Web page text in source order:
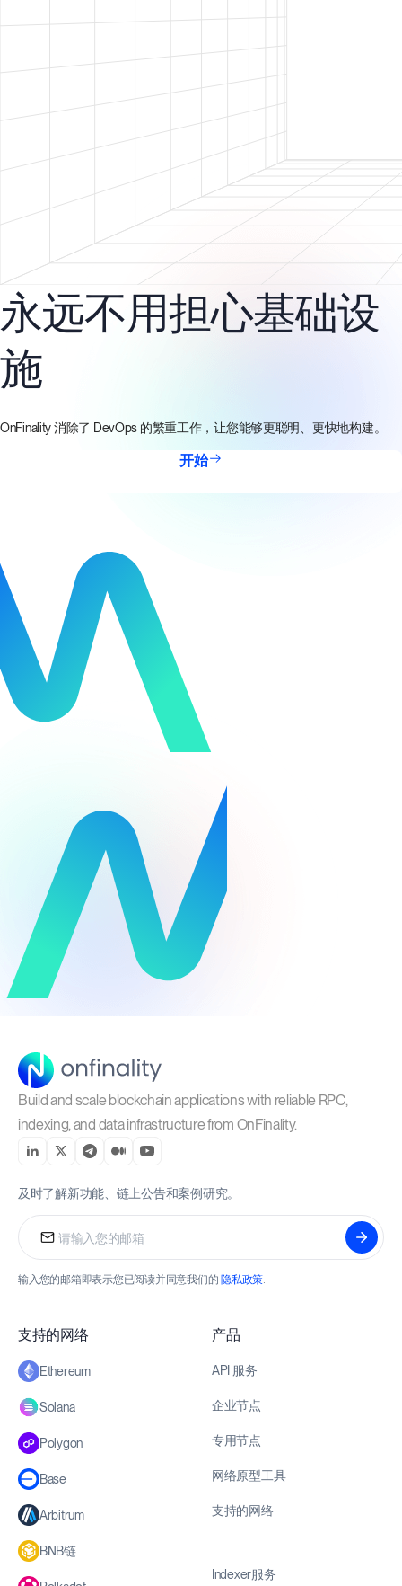
永远不用担心基础设
施
OnFinality 消除了 DevOps 的繁重工作，让您能够更聪明、更快地构建。
开始
Build and scale blockchain applications with reliable RPC,
indexing, and data infrastructure from OnFinality.
及时了解新功能、链上公告和案例研究。
输入您的邮箱即表示您已阅读并同意我们的隐私政策.
支持的网络
Ethereum
Solana
Polygon
Base
Arbitrum
BNB链
产品
API 服务
企业节点
专用节点
网络原型工具
支持的网络
Indexer服务